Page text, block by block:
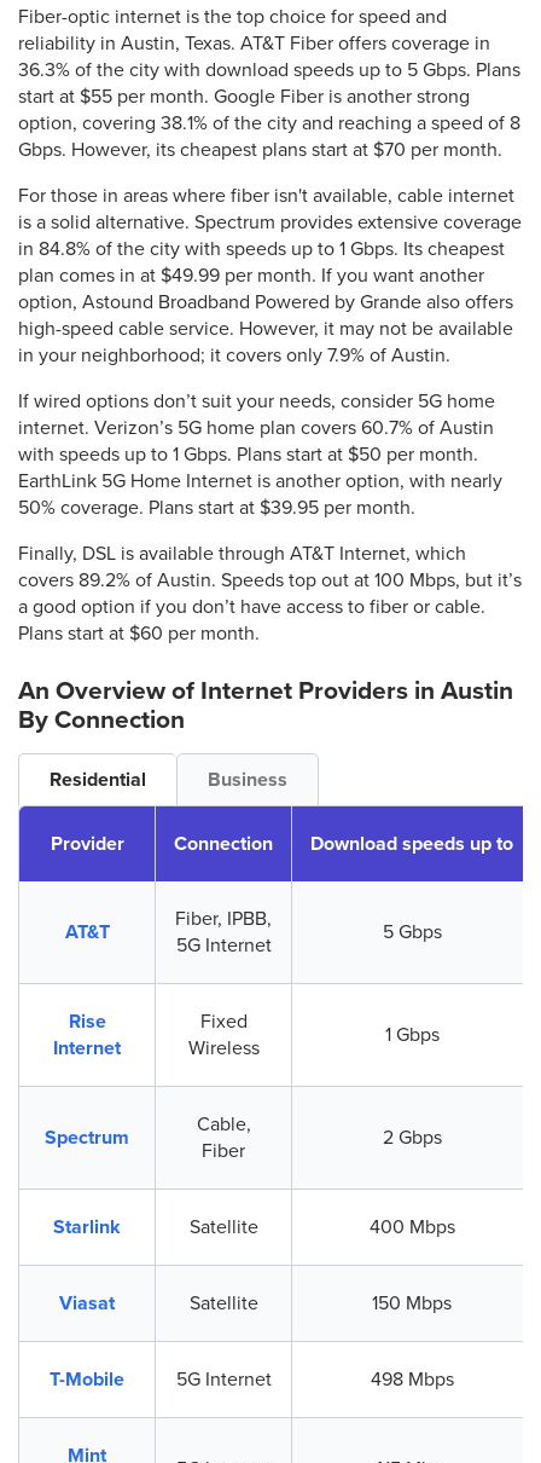
Fiber-optic internet is the top choice for speed and
reliability in Austin, Texas. AT&T Fiber offers coverage in
36.3% of the city with download speeds up to 5 Gbps. Plans
start at $55 per month. Google Fiber is another strong
option, covering 38.1% of the city and reaching a speed of 8
Gbps. However, its cheapest plans start at $70 per month.
For those in areas where fiber isn't available, cable internet
is a solid alternative. Spectrum provides extensive coverage
in 84.8% of the city with speeds up to 1 Gbps. Its cheapest
plan comes in at $49.99 per month. If you want another
option, Astound Broadband Powered by Grande also offers
high-speed cable service. However, it may not be available
in your neighborhood; it covers only 7.9% of Austin.
If wired options don’t suit your needs, consider 5G home
internet. Verizon’s 5G home plan covers 60.7% of Austin
with speeds up to 1 Gbps. Plans start at $50 per month.
EarthLink 5G Home Internet is another option, with nearly
50% coverage. Plans start at $39.95 per month.
Finally, DSL is available through AT&T Internet, which
covers 89.2% of Austin. Speeds top out at 100 Mbps, but it’s
a good option if you don’t have access to fiber or cable.
Plans start at $60 per month.
An Overview of Internet Providers in Austin
By Connection
Residential Business
Provider Connection Download speeds up to
AT&T
Fiber, IPBB,
5G Internet
5 Gbps
Rise
Internet
Fixed
Wireless
1 Gbps
Spectrum
Cable,
Fiber
2 Gbps
Starlink Satellite 400 Mbps
Viasat Satellite 150 Mbps
T-Mobile 5G Internet 498 Mbps
Mint